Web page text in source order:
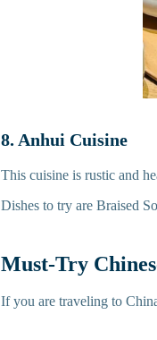
8. Anhui Cuisine
This cuisine is rustic and
Dishes to try are Braised
Must-Try
If you are traveling to